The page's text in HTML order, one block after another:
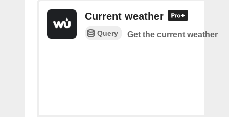
Current weather
Query Get the current weather